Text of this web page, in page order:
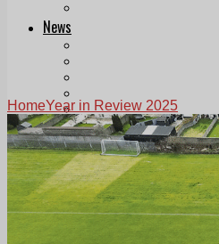
News
Videos
Join Our Newsletter
Add us as a
Follow Us On
Follow us on Reddit
Latest
Courts
HomeYear in Review 2025